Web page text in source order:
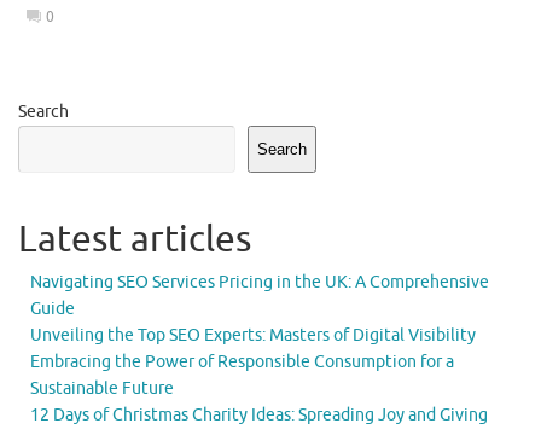
0
Search
Search
Latest articles
Navigating SEO Services Pricing in the UK: A Comprehensive
Guide
Unveiling the Top SEO Experts: Masters of Digital Visibility
Embracing the Power of Responsible Consumption for a
Sustainable Future
12 Days of Christmas Charity Ideas: Spreading Joy and Giving